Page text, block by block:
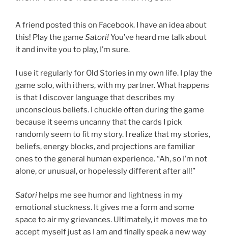
A friend posted this on Facebook. I have an idea about
this! Play the game Satori!You’ve heard me talk about
it and invite you to play, I’m sure.
I use it regularly for Old Stories in my own life. I play the
game solo, with ithers, with my partner. What happens
is that I discover language that describes my
unconscious beliefs. I chuckle often during the game
because it seems uncanny that the cards I pick
randomly seem to fit my story. I realize that my stories,
beliefs, energy blocks, and projections are familiar
ones to the general human experience. “Ah, so I’m not
alone, or unusual, or hopelessly different after all!”
Satori helps me see humor and lightness in my
emotional stuckness. It gives me a form and some
space to air my grievances. Ultimately, it moves me to
accept myself just as I am and finally speak a new way